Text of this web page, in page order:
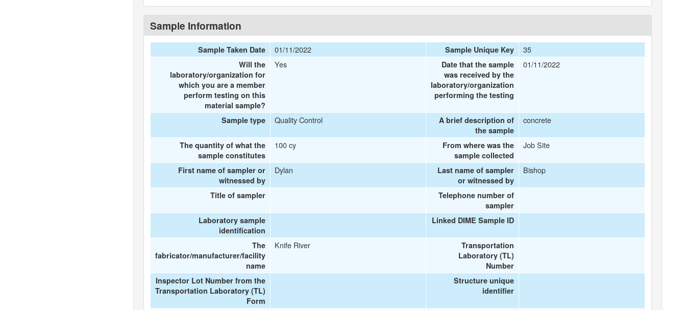
Sample Information
Sample Taken Date 01/11/2022 Sample Unique Key 35
Will the
laboratory/organization for
which you are a member
perform testing on this
material sample?
Yes
Date that the sample
was received by the
laboratory/organization
performing the testing
01/11/2022
Sample type Quality Control
A brief description of
the sample
concrete
The quantity of what the
sample constitutes
100 cy
From where was the
sample collected
Job Site
First name of sampler or
witnessed by
Dylan
Last name of sampler
or witnessed by
Bishop
Title of sampler
Telephone number of
sampler
Laboratory sample
identification
Linked DIME Sample ID
The
fabricator/manufacturer/facility
name
Knife River
Transportation
Laboratory (TL)
Number
Inspector Lot Number from the
Transportation Laboratory (TL)
Form
Structure unique
identifier